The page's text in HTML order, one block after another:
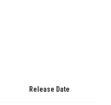
Release Date